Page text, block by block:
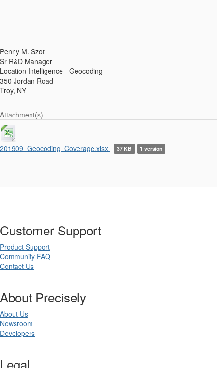
------------------------------
Penny M. Szot
Sr R&D Manager
Location Intelligence - Geocoding
350 Jordan Road
Troy, NY
------------------------------
Attachment(s)
201909_Geocoding_Coverage.xlsx 37 KB 1 version
Customer Support
Product Support
Community FAQ
Contact Us
About Precisely
About Us
Newsroom
Developers
Legal